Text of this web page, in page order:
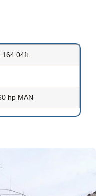
164.04ft
hp MAN